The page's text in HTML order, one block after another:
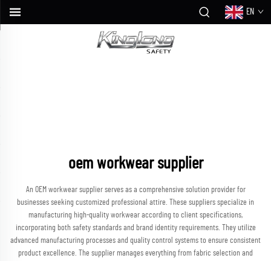
EN
oem workwear supplier
An OEM workwear supplier serves as a comprehensive solution provider for
businesses seeking customized professional attire. These suppliers specialize in
manufacturing high-quality workwear according to client specifications,
incorporating both safety standards and brand identity requirements. They utilize
advanced manufacturing processes and quality control systems to ensure consistent
product excellence. The supplier manages everything from fabric selection and